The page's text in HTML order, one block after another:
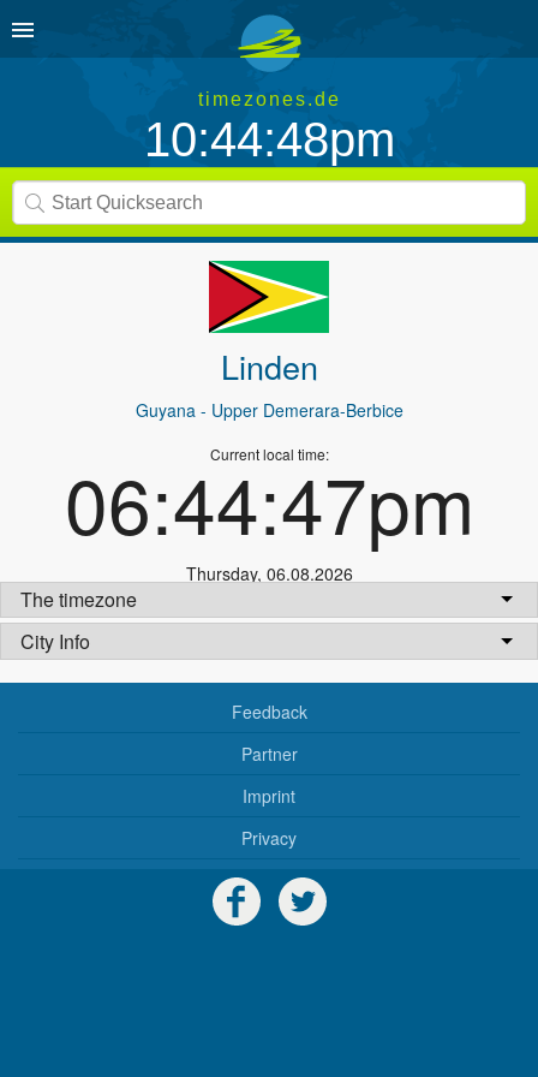
timezones.de
10:44:48pm
Linden
Guyana - Upper Demerara-Berbice
Current local time:
06:44:47pm
Thursday, 06.08.2026
The timezone
City Info
Feedback
Partner
Imprint
Privacy